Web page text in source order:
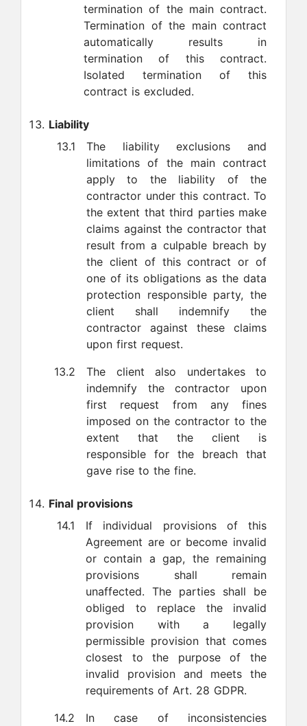
termination of the main contract.
Termination of the main contract
automatically results in
termination of this contract.
Isolated termination of this
contract is excluded.
Liability
13.1
The liability exclusions and
limitations of the main contract
apply to the liability of the
contractor under this contract. To
the extent that third parties make
claims against the contractor that
result from a culpable breach by
the client of this contract or of
one of its obligations as the data
protection responsible party, the
client shall indemnify the
contractor against these claims
upon first request.
13.2
The client also undertakes to
indemnify the contractor upon
first request from any fines
imposed on the contractor to the
extent that the client is
responsible for the breach that
gave rise to the fine.
Final provisions
14.1
If individual provisions of this
Agreement are or become invalid
or contain a gap, the remaining
provisions shall remain
unaffected. The parties shall be
obliged to replace the invalid
provision with a legally
permissible provision that comes
closest to the purpose of the
invalid provision and meets the
requirements of Art. 28 GDPR.
14.2
In case of inconsistencies